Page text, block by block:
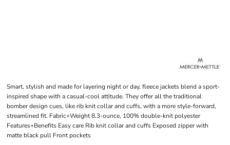
Smart, stylish and made for layering night or day, fleece jackets blend a sport-
inspired shape with a casual-cool attitude. They offer all the traditional
bomber design cues, like rib knit collar and cuffs, with a more style-forward,
streamlined fit. Fabric+Weight 8.3-ounce, 100% double-knit polyester
Features+Benefits Easy care Rib knit collar and cuffs Exposed zipper with
matte black pull Front pockets